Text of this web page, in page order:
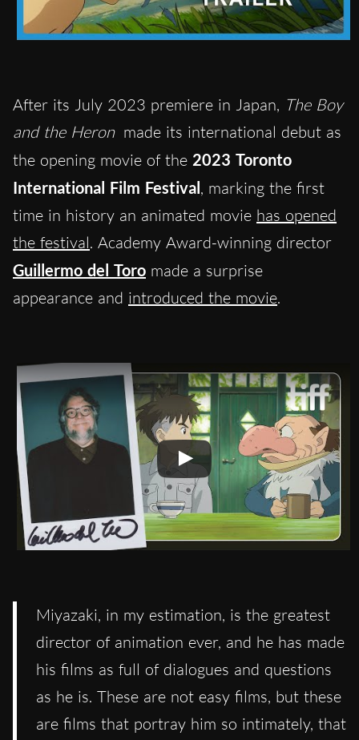
After its July 2023 premiere in Japan, The Boy
and the Heron made its international debut as
the opening movie of the 2023 Toronto
International Film Festival, marking the first
time in history an animated movie has opened
the festival. Academy Award-winning director
Guillermo del Toro made a surprise
appearance and introduced the movie.
Miyazaki, in my estimation, is the greatest
director of animation ever, and he has made
his films as full of dialogues and questions
as he is. These are not easy films, but these
are films that portray him so intimately, that